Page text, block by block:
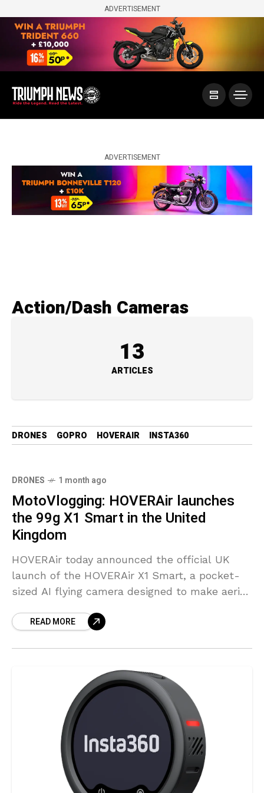
ADVERTISEMENT
ADVERTISEMENT
Action/Dash Cameras
13
ARTICLES
DRONES GOPRO HOVERAIR INSTA360
DRONES 1 month ago
MotoVlogging: HOVERAir launches
the 99g X1 Smart in the United
Kingdom
HOVERAir today announced the official UK
launch of the HOVERAir X1 Smart, a pocket-
sized AI flying camera designed to make aerial
READ MORE